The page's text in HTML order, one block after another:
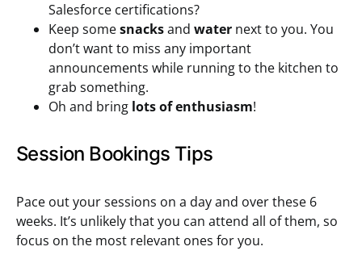
Salesforce certifications?
Keep somesnacksand water next to you. You
don’t want to miss any important
announcements while running to the kitchen to
grab something.
Oh and bring lots of enthusiasm!
Session Bookings Tips
Pace out your sessions on a day and over these 6
weeks. It’s unlikely that you can attend all of them, so
focus on the most relevant ones for you.